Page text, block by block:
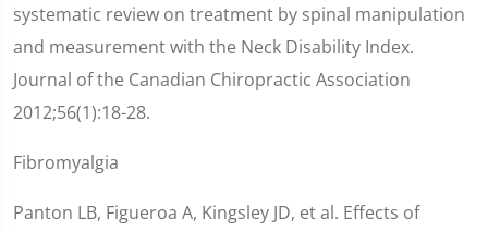
systematic review on treatment by spinal manipulation
and measurement with the Neck Disability Index.
Journal of the Canadian Chiropractic Association
2012;56(1):18-28.
Fibromyalgia
Panton LB, Figueroa A, Kingsley JD, et al. Effects of